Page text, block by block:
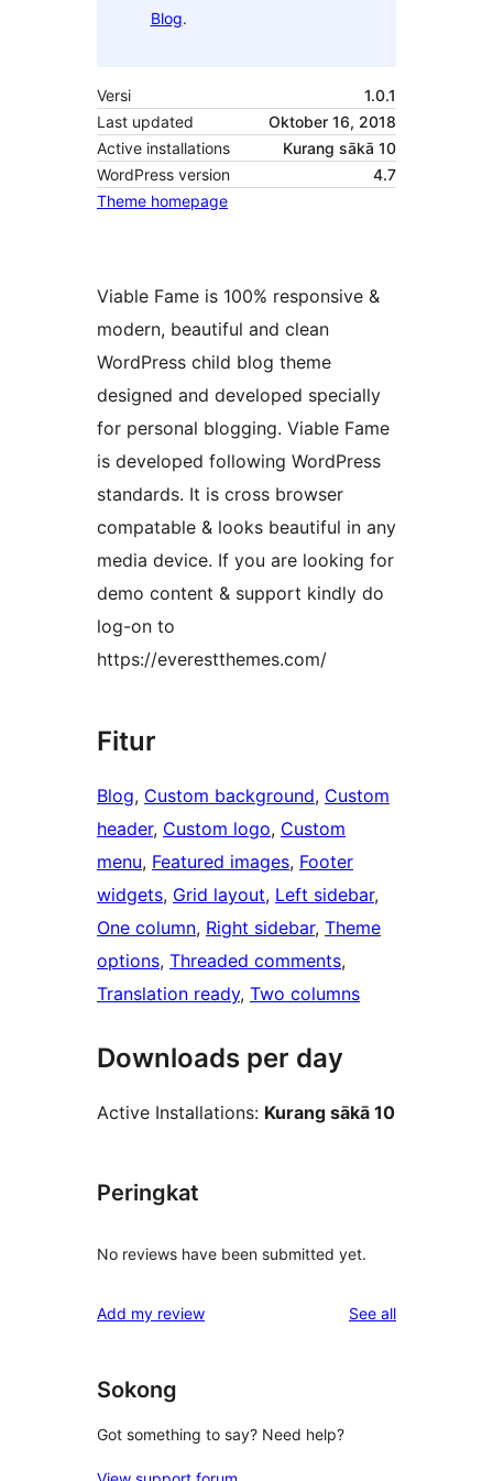
Blog.
Versi
1.0.1
Last updated
Oktober 16, 2018
Active installations
Kurang sākā 10
WordPress version
4.7
Theme homepage
Viable Fame is 100% responsive &
modern, beautiful and clean
WordPress child blog theme
designed and developed specially
for personal blogging. Viable Fame
is developed following WordPress
standards. It is cross browser
compatable & looks beautiful in any
media device. If you are looking for
demo content & support kindly do
log-on to
https://everestthemes.com/
Fitur
Blog, Custom background, Custom
header, Custom logo, Custom
menu, Featured images, Footer
widgets, Grid layout, Left sidebar
One column, Right sidebar, Theme
options, Threaded comments
Translation ready, Two columns
Downloads per day
Active Installations: Kurang sākā 10
Peringkat
No reviews have been submitted yet.
Add my review See allreviews
Sokong
Got something to say? Need help?